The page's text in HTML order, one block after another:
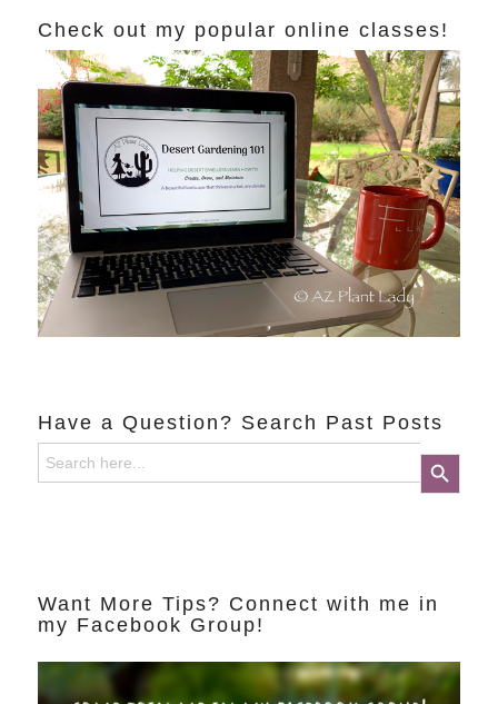
Check out my popular online classes!
Have a Question? Search Past Posts
Search
for:
Search Button
Want More Tips? Connect with me in
my Facebook Group!